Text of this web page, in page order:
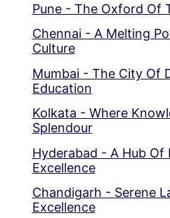
Pune - The Oxford Of
Chennai - A Melting
Culture
Mumbai - The City Of
Education
Kolkata - Where
Splendour
Hyderabad - A Hub
Excellence
Chandigarh - Serene
Excellence